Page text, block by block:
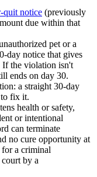
quit notice (previously
due within that
pet or a
day notice that gives
If the violation isn't
ends on day 30.
a straight 30-day
fix it.
health or safety,
or intentional
can terminate
no cure opportunity at
a criminal
by a